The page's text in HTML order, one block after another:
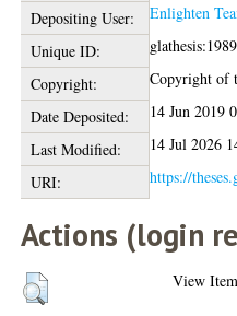
Depositing User:
Enlighten
Unique ID:
Copyright:
Copyright of
Date Deposited:
14 Jun 2019
Last Modified:
14 Jul 2026
URI:
https://
Actions (login
View Item